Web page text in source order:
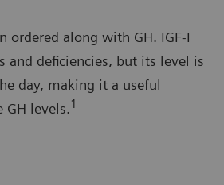
ordered along with GH. IGF-I
and deficiencies, but its level is
day, making it a useful
GH levels.1